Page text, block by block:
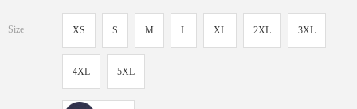
Size XS S M L XL 2XL 3XL
4XL 5XL